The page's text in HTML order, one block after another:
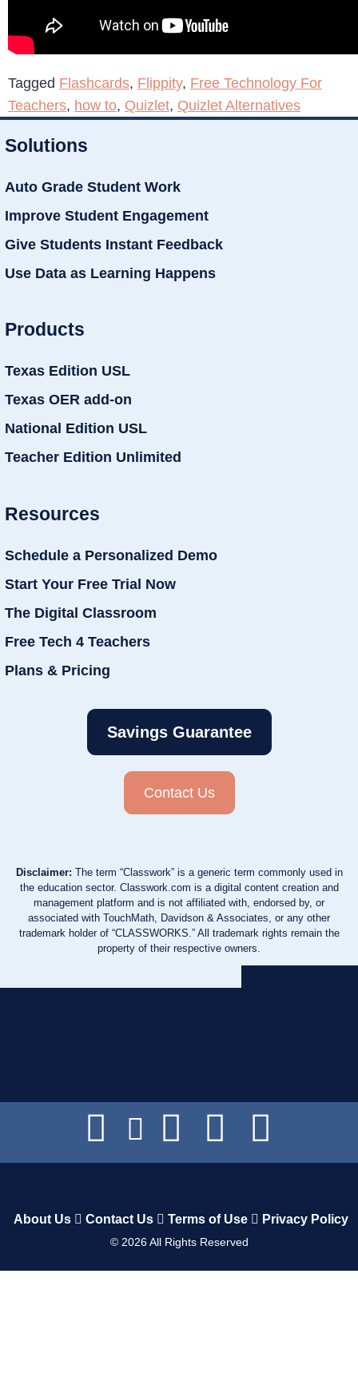
Tagged Flashcards, Flippity, Free Technology For
Teachers, how to, Quizlet, Quizlet Alternatives
Solutions
Auto Grade Student Work
Improve Student Engagement
Give Students Instant Feedback
Use Data as Learning Happens
Products
Texas Edition USL
Texas OER add-on
National Edition USL
Teacher Edition Unlimited
Resources
Schedule a Personalized Demo
Start Your Free Trial Now
The Digital Classroom
Free Tech 4 Teachers
Plans & Pricing
Savings Guarantee
Contact Us
Disclaimer: The term “Classwork” is a generic term commonly used in
the education sector. Classwork.com is a digital content creation and
management platform and is not affiliated with, endorsed by, or
associated with TouchMath, Davidson & Associates, or any other
trademark holder of “CLASSWORKS.” All trademark rights remain the
property of their respective owners.
About Us Contact Us Terms of Use Privacy Policy
© 2026All Rights Reserved